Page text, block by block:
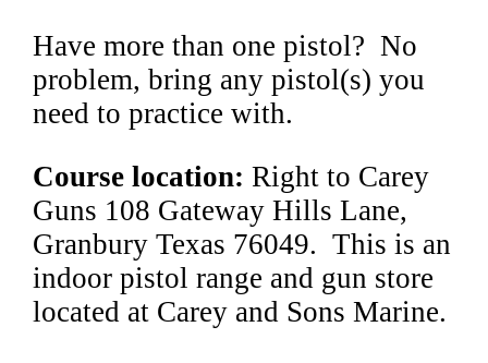
Have more than one pistol? No
problem, bring any pistol(s) you
need to practice with.
Course location: Right to Carey
Guns 108 Gateway Hills Lane,
Granbury Texas 76049. This is an
indoor pistol range and gun store
located at Carey and Sons Marine.